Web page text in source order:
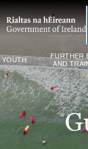
YOUTH FURTHER
AND
ABOUT US
SCHOOLS
YOUTH
FURTHER
AND
LATEST NEWS
VACANCIES
CONTACT US